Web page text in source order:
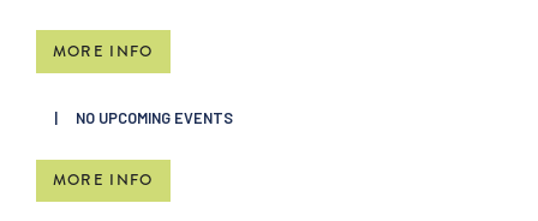
MORE INFO
NO UPCOMING EVENTS
MORE INFO